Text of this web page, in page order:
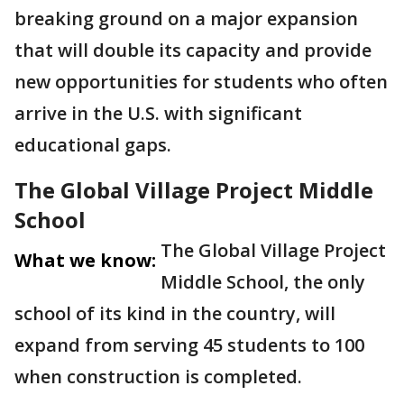
breaking ground on a major expansion
that will double its capacity and provide
new opportunities for students who often
arrive in the U.S. with significant
educational gaps.
The Global Village Project Middle
School
What we know: The Global Village Project
Middle School, the only
school of its kind in the country, will
expand from serving 45 students to 100
when construction is completed.